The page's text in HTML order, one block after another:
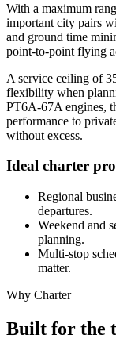
With a maximum
important city pairs
and ground time
point-to-point flying
A service ceiling of
flexibility when
PT6A-67A engines,
performance to
without excess.
Ideal charter
Regional
departures.
Weekend and
planning.
Multi-stop
matter.
Why Charter
Built for the